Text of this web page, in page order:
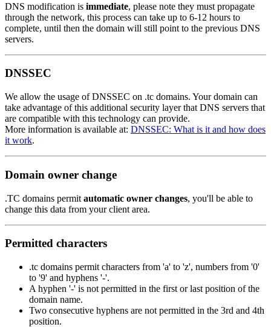
DNS modification is immediate, please note they must propagate
through the network, this process can take up to 6-12 hours to
complete, until then the domain will still point to the previous DNS
servers.
DNSSEC
We allow the usage of DNSSEC on .tc domains. Your domain can
take advantage of this additional security layer that DNS servers that
are compatible with this technology can provide.
More information is available at: DNSSEC: What is it and how does
it work.
Domain owner change
.TC domains permit automatic owner changes, you'll be able to
change this data from your client area.
Permitted characters
.tc domains permit characters from 'a' to 'z', numbers from '0'
to '9' and hyphens '-'.
A hyphen '-' is not permitted in the first or last position of the
domain name.
Two consecutive hyphens are not permitted in the 3rd and 4th
position.